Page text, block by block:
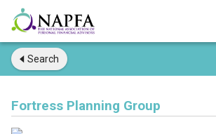
Search
Fortress Planning Group